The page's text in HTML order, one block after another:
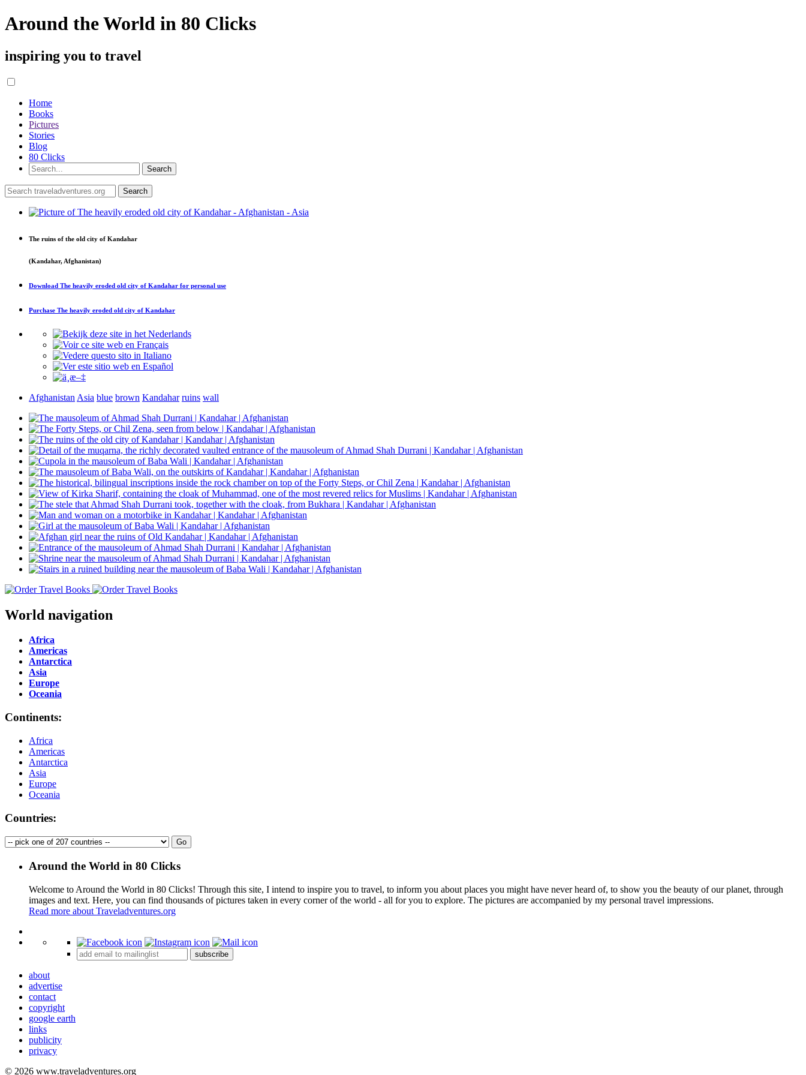
Around the World in 80 Clicks
inspiring you to travel
Home
Books
Pictures
Stories
Blog
80 Clicks
The ruins of the old city of Kandahar
(Kandahar, Afghanistan)
Download The heavily eroded old city of Kandahar for personal use
Purchase The heavily eroded old city of Kandahar
Afghanistan Asia blue brown Kandahar ruins wall
World navigation
Africa
Americas
Antarctica
Asia
Europe
Oceania
Continents:
Africa
Americas
Antarctica
Asia
Europe
Oceania
Countries:
Around the World in 80 Clicks
Welcome to Around the World in 80 Clicks! Through this site, I intend to inspire you to travel, to inform you about places you might have never heard of, to show you the beauty of our planet, through
images and text. Here, you can find thousands of pictures taken in every corner of the world - all for you to explore. The pictures are accompanied by my personal travel impressions.
Read more about Traveladventures.org
+
subscribe
about
advertise
contact
copyright
google earth
links
publicity
privacy
© 2026 www.traveladventures.org